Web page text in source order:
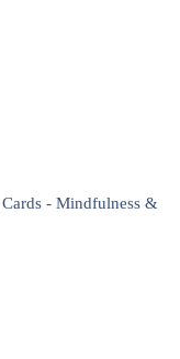
- Mindfulness &